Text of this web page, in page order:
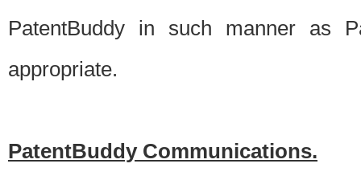
PatentBuddy in such manner as
appropriate.
PatentBuddy Communications.